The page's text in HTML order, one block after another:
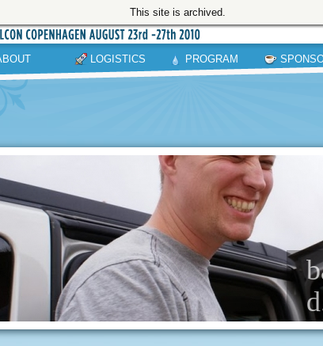
This site is archived.
LOGISTICS PROGRAM